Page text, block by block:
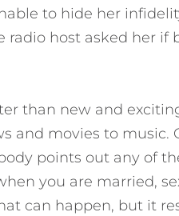
to hide her
host asked her if
than new and
and movies to music.
points out any of
you are married,
can happen, but it